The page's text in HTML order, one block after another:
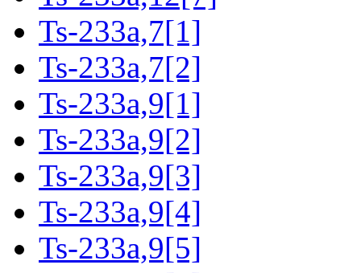
Ts-233a,7[1]
Ts-233a,7[2]
Ts-233a,9[1]
Ts-233a,9[2]
Ts-233a,9[3]
Ts-233a,9[4]
Ts-233a,9[5]